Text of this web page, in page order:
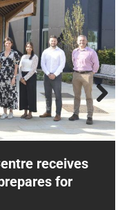
receives
for
Next